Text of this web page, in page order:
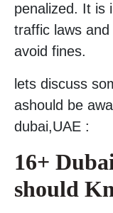
penalized. It is
traffic laws
avoid fines.
lets discuss
ashould be
dubai,UAE :
16+
should